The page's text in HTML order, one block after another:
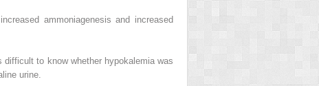
ammoniagenesis and increased
to know whether hypokalemia was
urine.